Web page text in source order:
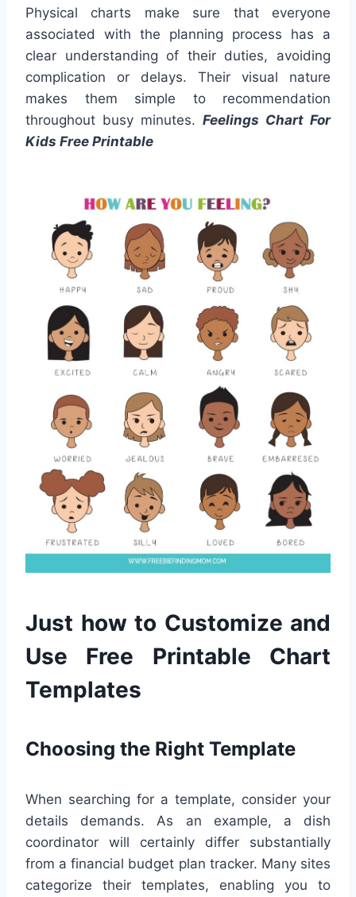
Physical charts make sure that everyone
associated with the planning process has a
clear understanding of their duties, avoiding
complication or delays. Their visual nature
makes them simple to recommendation
throughout busy minutes. Feelings Chart For
Kids Free Printable
Just how to Customize and
Use Free Printable Chart
Templates
Choosing the Right Template
When searching for a template, consider your
details demands. As an example, a dish
coordinator will certainly differ substantially
from a financial budget plan tracker. Many sites
categorize their templates, enabling you to